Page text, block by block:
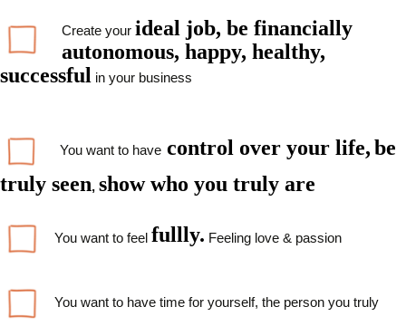
Create your ideal job, be financially
autonomous, happy, healthy,
successful in your business
You want to have control over your life,be
truly seen, show who you truly are
You want to feel fullly. Feeling love & passion
You want to have time for yourself, the person you truly